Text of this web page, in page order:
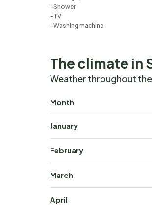
Shower
TV
Washing machine
The climate in
Weather throughout
Month
January
February
March
April